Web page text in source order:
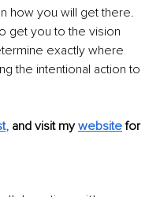
how you will get there.
get you to the vision
exactly where
the intentional action to
, and visit my website for